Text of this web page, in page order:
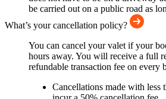
be carried out on a public road as
What’s your cancellation policy?
You can cancel your valet if your
hours away. You will receive a full
refundable transaction fee on every
Cancellations made with less